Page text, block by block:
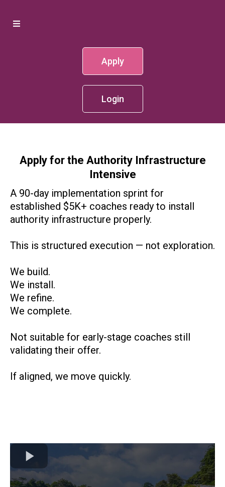
Apply
Login
Apply for the Authority Infrastructure
Intensive
A 90-day implementation sprint for
established $5K+ coaches ready to install
authority infrastructure properly.
This is structured execution — not exploration.
We build.
We install.
We refine.
We complete.
Not suitable for early-stage coaches still
validating their offer.
If aligned, we move quickly.